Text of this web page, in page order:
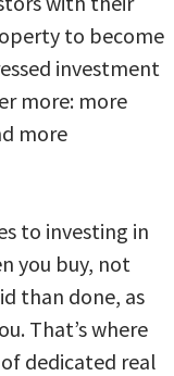
to become
investment
more: more
more
to investing in
you buy, not
than done, as
That’s where
dedicated real